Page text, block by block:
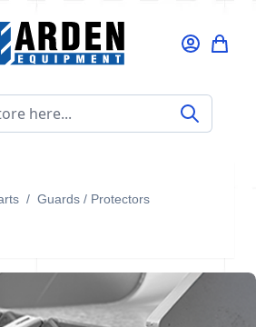
here...
/ Guards / Protectors